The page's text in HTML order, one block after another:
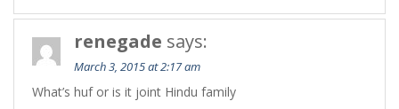
renegade says:
March 3, 2015 at 2:17 am
What’s huf or is it joint Hindu family